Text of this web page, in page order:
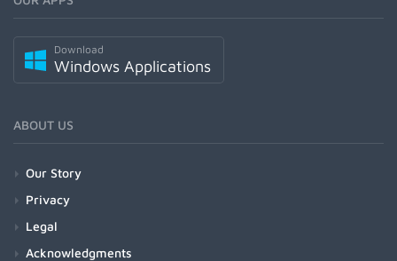
Download
Windows Applications
ABOUT US
Our Story
Privacy
Legal
Acknowledgments